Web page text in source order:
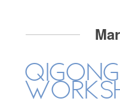
Events
Qigong